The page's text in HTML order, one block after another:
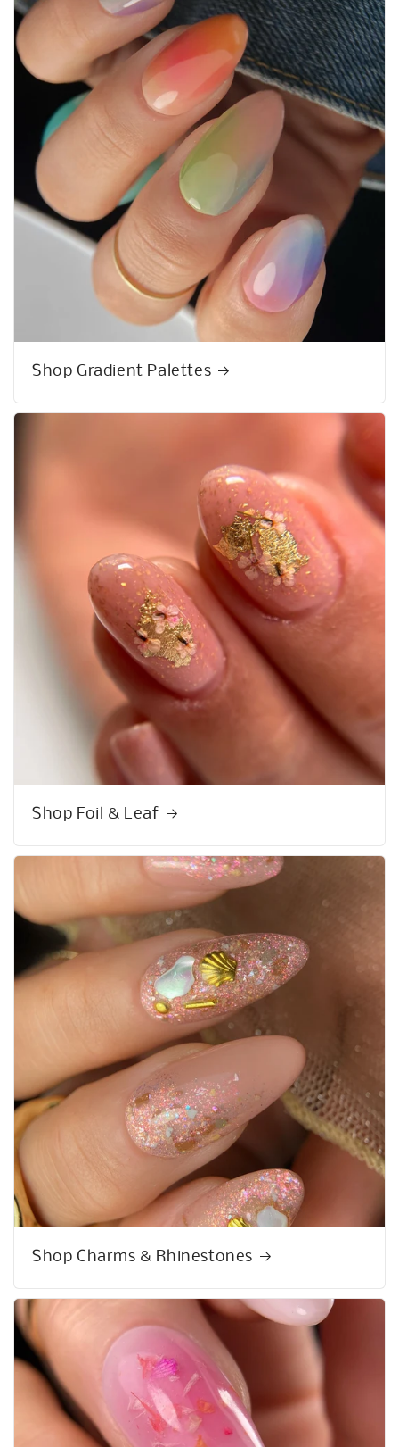
Shop Gradient Palettes
Shop Foil & Leaf
Shop Charms & Rhinestones
10% OFF
We know you want it! Sign up to get the deal!
Get 10% Off